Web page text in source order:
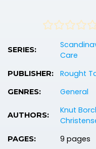
SERIES:
Care
PUBLISHER: Rought
GENRES: General
AUTHORS: Knut
PAGES: 9 pages